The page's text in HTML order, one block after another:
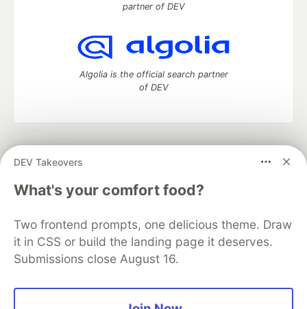
DEV Takeovers
What's your comfort food?
Two frontend prompts, one delicious theme. Draw
it in CSS or build the landing page it deserves.
Submissions close August 16.
partner of DEV
Algolia is the official search partner
of DEV
development and manage your software career
DEV Education Tracks
DEV Help
Advertise on DEV
Free Postgres Database
DEV Shop
MLH
Code of Conduct
Privacy Policy
Terms of Use
Built on
Forem — the open sourcesoftware that powers
and other inclusive communities.